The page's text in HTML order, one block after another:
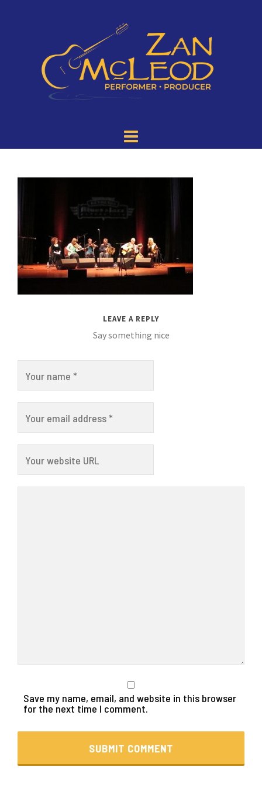
LEAVE A REPLY
Say something nice
Save my name, email, and website in this browser
for the next time I comment.